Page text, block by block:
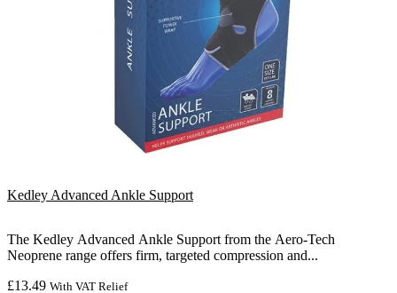
Kedley Advanced Ankle Support
The Kedley Advanced Ankle Support from the Aero-Tech
Neoprene range offers firm, targeted compression and...
£13.49 With VAT Relief